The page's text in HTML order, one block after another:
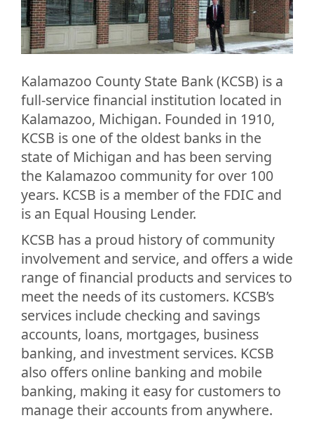
Kalamazoo County State Bank (KCSB) is a
full-service financial institution located in
Kalamazoo, Michigan. Founded in 1910,
KCSB is one of the oldest banks in the
state of Michigan and has been serving
the Kalamazoo community for over 100
years. KCSB is a member of the FDIC and
is an Equal Housing Lender.
KCSB has a proud history of community
involvement and service, and offers a wide
range of financial products and services to
meet the needs of its customers. KCSB’s
services include checking and savings
accounts, loans, mortgages, business
banking, and investment services. KCSB
also offers online banking and mobile
banking, making it easy for customers to
manage their accounts from anywhere.